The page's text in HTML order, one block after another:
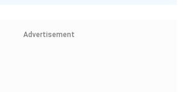
Advertisement